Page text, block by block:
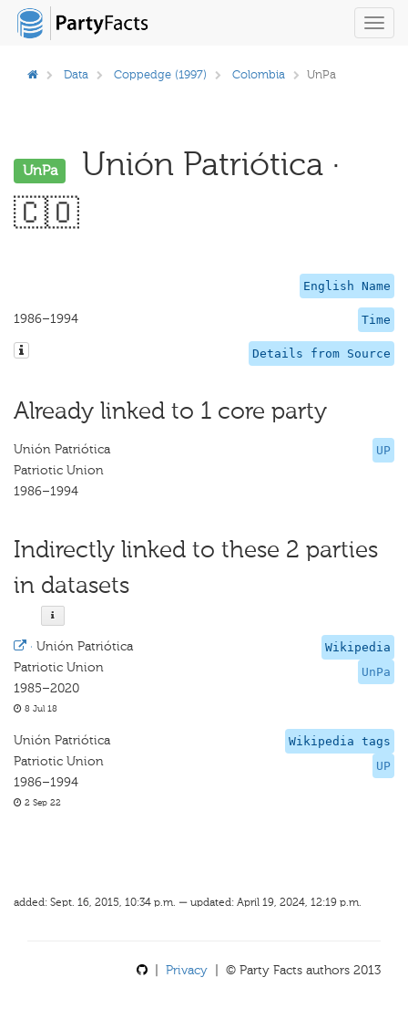
Data Coppedge (1997) Colombia UnPa
UnPa
Unión Patriótica ·
🇨🇴
English Name
Time
1986–1994
Details from Source
Already linked to 1 core party
UP
Unión Patriótica
Patriotic Union
1986–1994
Indirectly linked to these 2 parties
in datasets
Wikipedia
UnPa
· Unión Patriótica
Patriotic Union
1985–2020
8 Jul 18
Wikipedia tags
UP
Unión Patriótica
Patriotic Union
1986–1994
2 Sep 22
added: Sept. 16, 2015, 10:34 p.m. — updated: April 19, 2024, 12:19 p.m.
Privacy | © Party Facts authors 2013